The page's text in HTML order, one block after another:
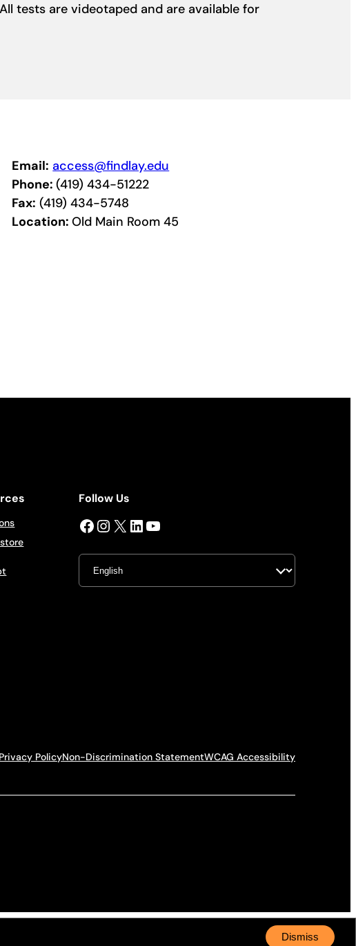
tests are videotaped and are available for
Email: access@findlay.edu
Phone:(419) 434-51222
Fax: (419) 434-5748
Location:Old Main Room 45
Follow Us
Facebook InstagramX LinkedIn YouTube
Privacy PolicyNon-Discrimination StatementWCAG Accessibility
Dismiss